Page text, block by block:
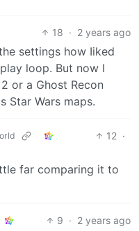
18 · 2 years ago
settings how Iiked
loop. But now I
or a Ghost Recon
Star Wars maps.
12 ·
far comparing it to
9 · 2 years ago